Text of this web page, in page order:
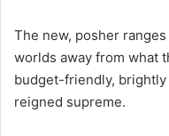
The new, posher
worlds away from what
budget-friendly,
reigned supreme.